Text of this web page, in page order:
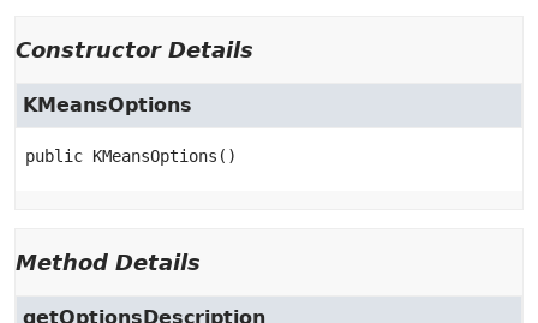
Constructor Details
KMeansOptions
public KMeansOptions ()
Method Details
getOptionsDescription